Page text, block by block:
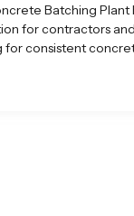
Batching Plant
for contractors
for consistent